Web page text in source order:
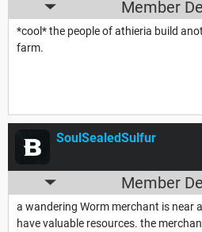
Member
*cool* the people of athieria build
farm.
SoulSealedSulfur
Member
a wandering Worm merchant is near
have valuable resources. the